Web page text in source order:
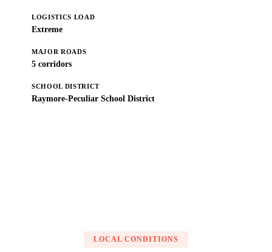
LOGISTICS LOAD
Extreme
MAJOR ROADS
5 corridors
SCHOOL DISTRICT
Raymore-Peculiar School District
LOCAL CONDITIONS